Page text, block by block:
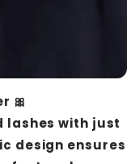
🎀
lashes with just
design ensures